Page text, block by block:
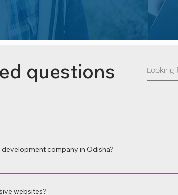
questions
company in Odisha?
company in Odisha for delivering high-
websites?